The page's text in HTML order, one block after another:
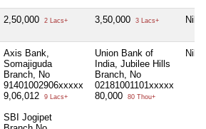
2,50,000 2 Lacs+ 3,50,000 3 Lacs+ Nil
Axis Bank,
Somajiguda
Branch, No
91401002906xxxxx
9,06,012
9 Lacs+
SBI Jogipet
Union Bank of
India, Jubilee Hills
Branch, No
02181001101xxxxx
80,000
80 Thou+
Nil